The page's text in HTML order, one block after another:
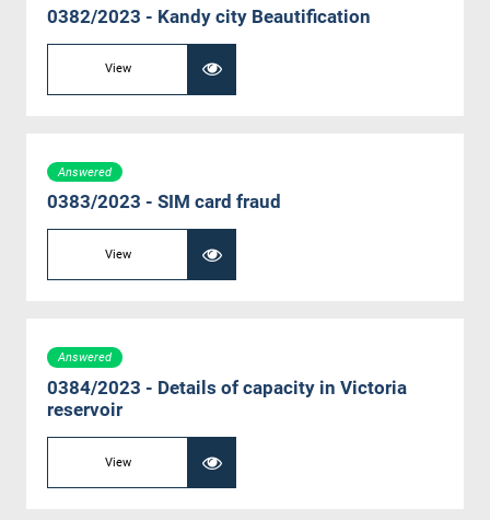
0382/2023 - Kandy city Beautification
View
Answered
0383/2023 - SIM card fraud
View
Answered
0384/2023 - Details of capacity in Victoria
reservoir
View